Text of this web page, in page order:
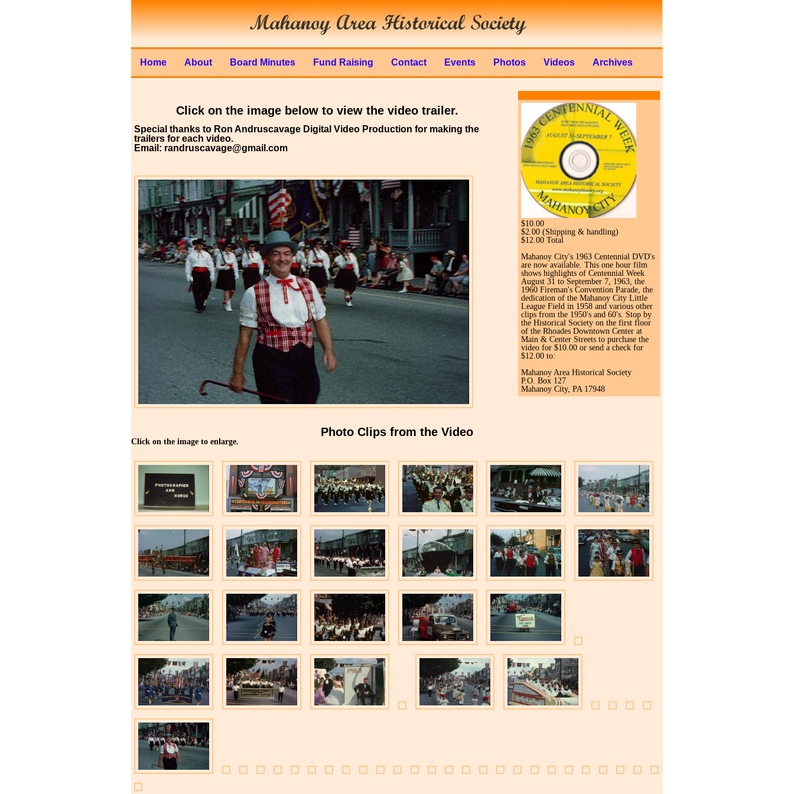
Home About Board Minutes Fund Raising Contact Events Photos Videos Archives
$10.00
$2.00 (Shipping & handling)
$12.00 Total
Mahanoy City's 1963 Centennial DVD's
are now available. This one hour film
shows highlights of Centennial Week
August 31 to September 7, 1963, the
1960 Fireman's Convention Parade, the
dedication of the Mahanoy City Little
League Field in 1958 and various other
clips from the 1950's and 60's. Stop by
the Historical Society on the first floor
of the Rhoades Downtown Center at
Main & Center Streets to purchase the
video for $10.00 or send a check for
$12.00 to:
Mahanoy Area Historical Society
P.O. Box 127
Mahanoy City, PA 17948
Click on the image below to view the video trailer.
Special thanks to Ron Andruscavage Digital Video Production for making the
trailers for each video.
Email: randruscavage@gmail.com
Photo Clips from the Video
Click on the image to enlarge.